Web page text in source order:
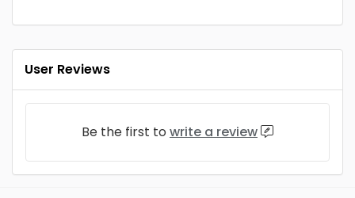
User Reviews
Be the first to write a review